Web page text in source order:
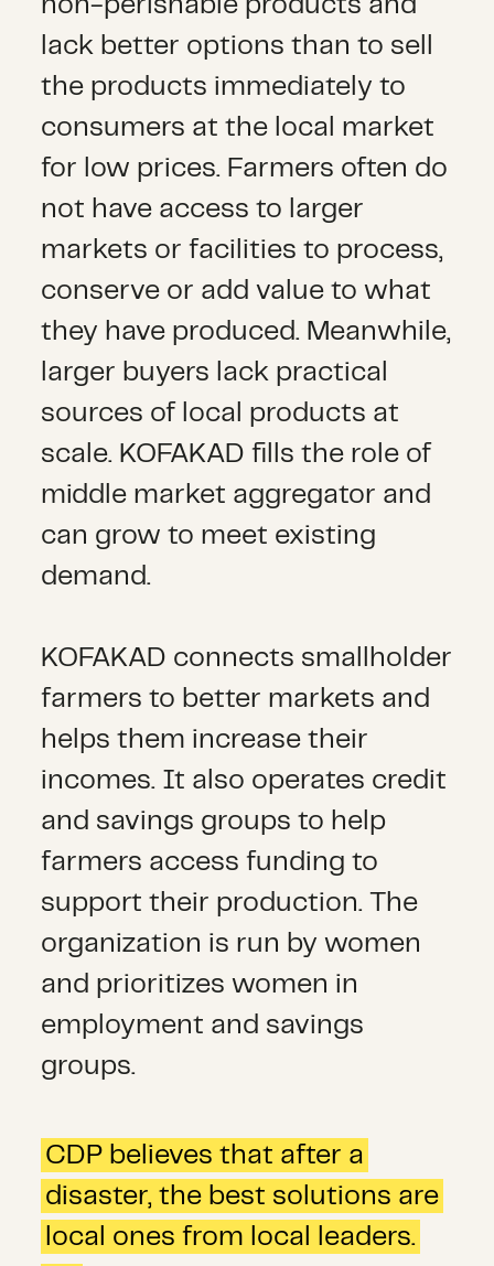
lack better options than to sell
the products immediately to
consumers at the local market
for low prices. Farmers often do
not have access to larger
markets or facilities to process,
conserve or add value to what
they have produced. Meanwhile,
larger buyers lack practical
sources of local products at
scale. KOFAKAD fills the role of
middle market aggregator and
can grow to meet existing
demand.
KOFAKAD connects smallholder
farmers to better markets and
helps them increase their
incomes. It also operates credit
and savings groups to help
farmers access funding to
support their production. The
organization is run by women
and prioritizes women in
employment and savings
groups.
CDP believes that after a
disaster, the best solutions are
local ones from local leaders.